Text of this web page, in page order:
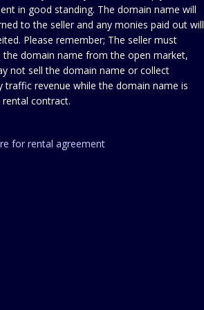
in good standing. The domain name will
to the seller and any monies paid out will
Please remember; The seller must
the domain name from the open market,
not sell the domain name or collect
traffic revenue while the domain name is
rental contract.
for rental agreement